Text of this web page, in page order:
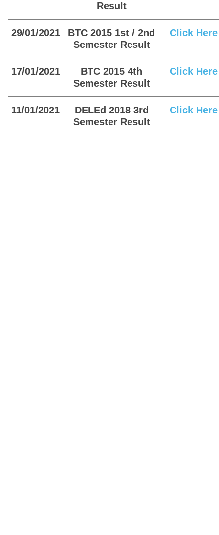
Result
29/01/2021
BTC 2015 1st / 2nd
Semester Result
Click Here
17/01/2021
BTC 2015 4th
Semester Result
Click Here
11/01/2021
DELEd 2018 3rd
Semester Result
Click Here